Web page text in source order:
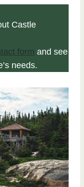
Castle
form and see
needs.